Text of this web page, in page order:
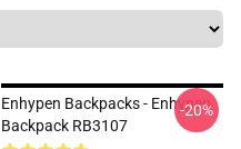
Enhypen Backpacks - Enhypen
Backpack RB3107
-20%